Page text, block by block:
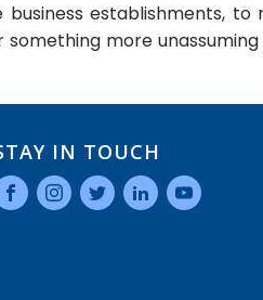
establishments, to
more
IN TOUCH